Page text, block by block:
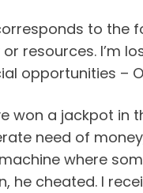
to the
or resources. I’m
opportunities –
won a jackpot in
need of
where
he cheated. I